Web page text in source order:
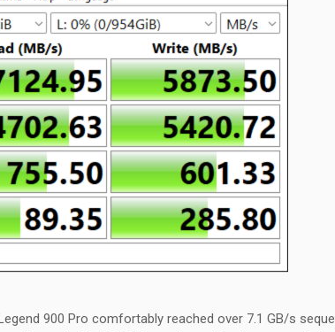
900 Pro comfortably reached over 7.1 GB/s